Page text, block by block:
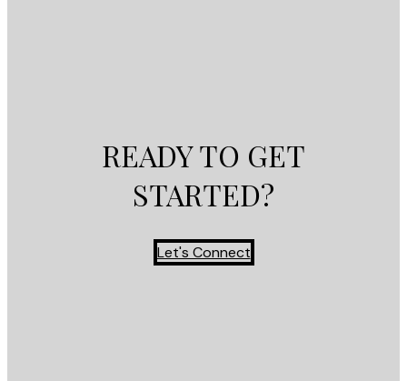
READY TO GET
STARTED?
Let's Connect